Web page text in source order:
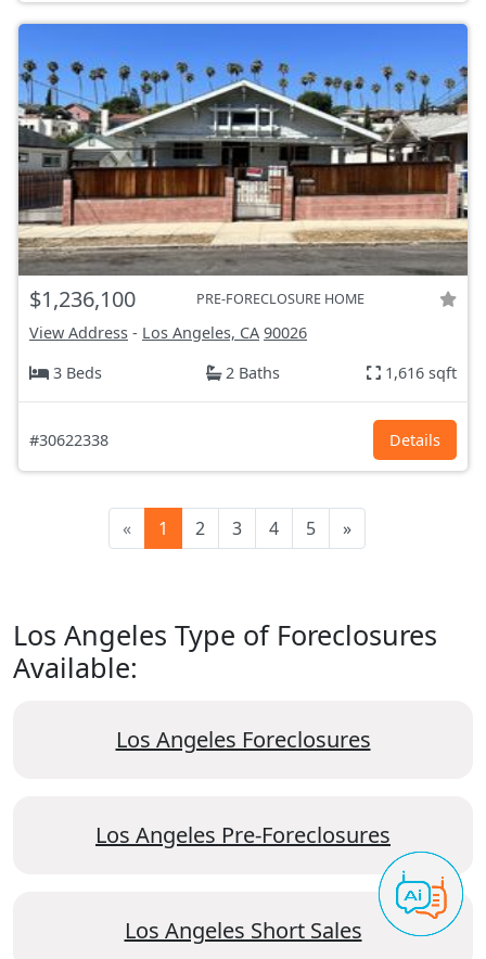
$1,236,100 PRE-FORECLOSURE HOME
View Address - Los Angeles, CA 90026
3 Beds
2 Baths 1,616 sqft
#30622338 Details
« 1 2 3 4 5 »
Los Angeles Type of Foreclosures
Available:
Los Angeles Foreclosures
Los Angeles Pre-Foreclosures
Los Angeles Short Sales